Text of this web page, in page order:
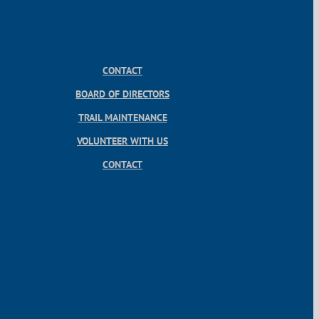
CONTACT
BOARD OF DIRECTORS
TRAIL MAINTENANCE
VOLUNTEER WITH US
CONTACT